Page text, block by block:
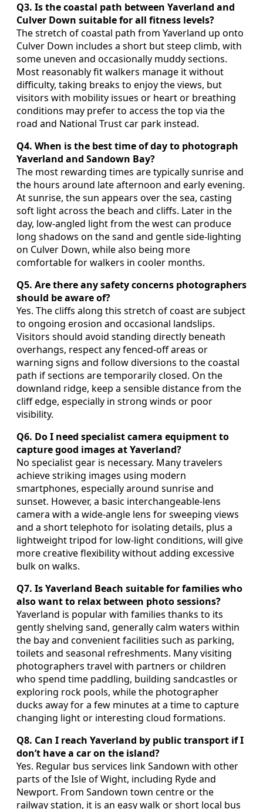
Q3. Is the coastal path between Yaverland and
Culver Down suitable for all fitness levels?
The stretch of coastal path from Yaverland up onto
Culver Down includes a short but steep climb, with
some uneven and occasionally muddy sections.
Most reasonably fit walkers manage it without
difficulty, taking breaks to enjoy the views, but
visitors with mobility issues or heart or breathing
conditions may prefer to access the top via the
road and National Trust car park instead.
Q4. When is the best time of day to photograph
Yaverland and Sandown Bay?
The most rewarding times are typically sunrise and
the hours around late afternoon and early evening.
At sunrise, the sun appears over the sea, casting
soft light across the beach and cliffs. Later in the
day, low‑angled light from the west can produce
long shadows on the sand and gentle side‑lighting
on Culver Down, while also being more
comfortable for walkers in cooler months.
Q5. Are there any safety concerns photographers
should be aware of?
Yes. The cliffs along this stretch of coast are subject
to ongoing erosion and occasional landslips.
Visitors should avoid standing directly beneath
overhangs, respect any fenced‑off areas or
warning signs and follow diversions to the coastal
path if sections are temporarily closed. On the
downland ridge, keep a sensible distance from the
cliff edge, especially in strong winds or poor
visibility.
Q6. Do I need specialist camera equipment to
capture good images at Yaverland?
No specialist gear is necessary. Many travelers
achieve striking images using modern
smartphones, especially around sunrise and
sunset. However, a basic interchangeable‑lens
camera with a wide‑angle lens for sweeping views
and a short telephoto for isolating details, plus a
lightweight tripod for low‑light conditions, will give
more creative flexibility without adding excessive
bulk on walks.
Q7. Is Yaverland Beach suitable for families who
also want to relax between photo sessions?
Yaverland is popular with families thanks to its
gently shelving sand, generally calm waters within
the bay and convenient facilities such as parking,
toilets and seasonal refreshments. Many visiting
photographers travel with partners or children
who spend time paddling, building sandcastles or
exploring rock pools, while the photographer
ducks away for a few minutes at a time to capture
changing light or interesting cloud formations.
Q8. Can I reach Yaverland by public transport if I
don’t have a car on the island?
Yes. Regular bus services link Sandown with other
parts of the Isle of Wight, including Ryde and
Newport. From Sandown town centre or the
railway station, it is an easy walk or short local bus